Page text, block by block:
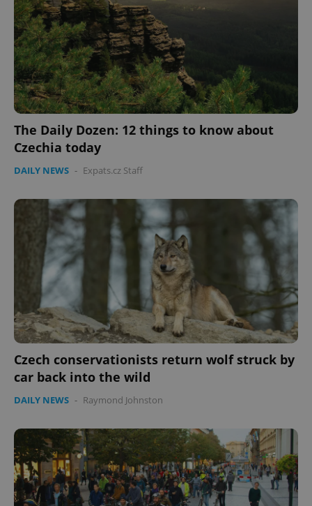
The Daily Dozen: 12 things to know about
Czechia today
DAILY NEWS - Expats.cz Staff
Czech conservationists return wolf struck by
car back into the wild
DAILY NEWS - Raymond Johnston